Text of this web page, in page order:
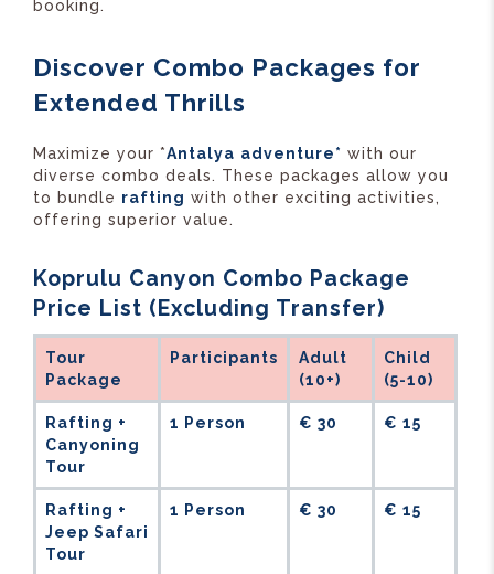
booking.
Discover Combo Packages for
Extended Thrills
Maximize your *Antalya adventure* with our
diverse combo deals. These packages allow you
to bundle rafting with other exciting activities,
offering superior value.
Koprulu Canyon Combo Package
Price List (Excluding Transfer)
Tour
Package
Participants
Adult
(10+)
Child
(5-10)
Rafting +
Canyoning
Tour
1 Person € 30 € 15
Rafting +
Jeep Safari
Tour
1 Person € 30 € 15